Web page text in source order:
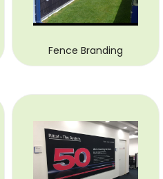
Fence Branding